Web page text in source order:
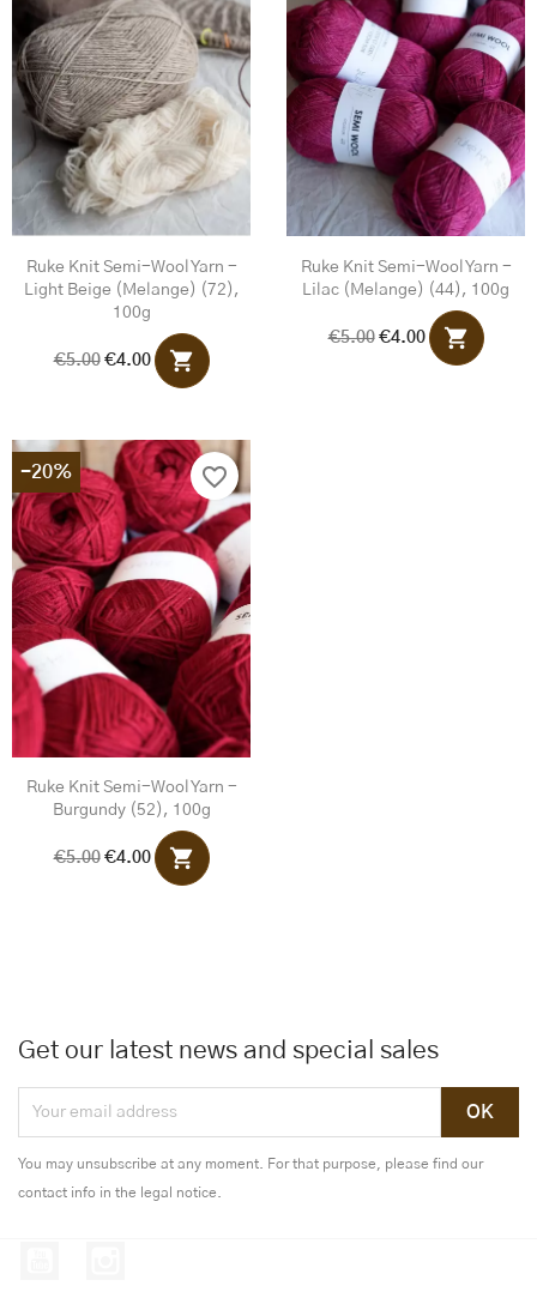
Ruke Knit Semi-Wool Yarn -
Light Beige (melange) (72),
100g
€5.00 €4.00 shopping_cart
Ruke Knit Semi-Wool Yarn -
Lilac (melange) (44), 100g
€5.00 €4.00 shopping_cart
Ruke Knit Semi-Wool Yarn -
Burgundy (52), 100g
€5.00 €4.00 shopping_cart
-20% favorite_border
Get our latest news and special sales
You may unsubscribe at any moment. For that purpose, please find our
contact info in the legal notice.